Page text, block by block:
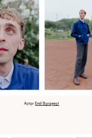
ActorEmil Borgeest